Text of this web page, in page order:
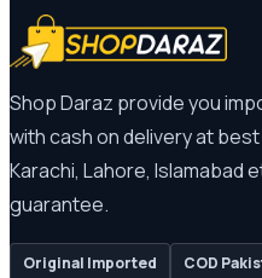
Shop Daraz provide you
with cash on delivery at
Karachi, Lahore, Islamabad
guarantee.
Original Imported COD